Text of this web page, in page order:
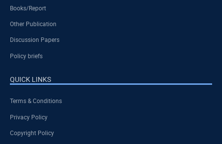
Books/Report
Other Publication
Discussion Papers
Policy briefs
QUICK LINKS
Terms & Conditions
Privacy Policy
Copyright Policy